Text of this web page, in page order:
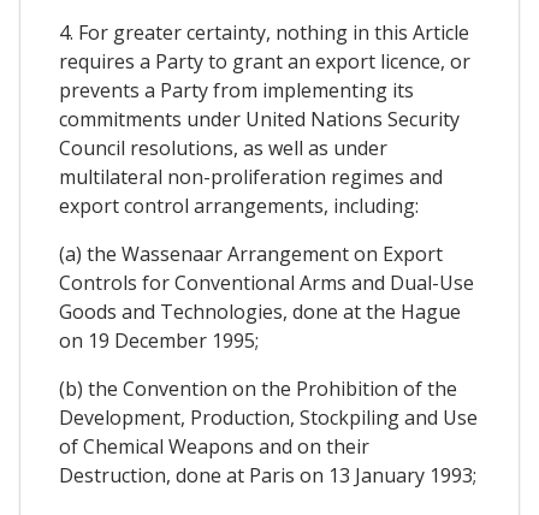
4. For greater certainty, nothing in this Article
requires a Party to grant an export licence, or
prevents a Party from implementing its
commitments under United Nations Security
Council resolutions, as well as under
multilateral non-proliferation regimes and
export control arrangements, including:
(a) the Wassenaar Arrangement on Export
Controls for Conventional Arms and Dual-Use
Goods and Technologies, done at the Hague
on 19 December 1995;
(b) the Convention on the Prohibition of the
Development, Production, Stockpiling and Use
of Chemical Weapons and on their
Destruction, done at Paris on 13 January 1993;